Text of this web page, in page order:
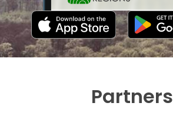
Partners